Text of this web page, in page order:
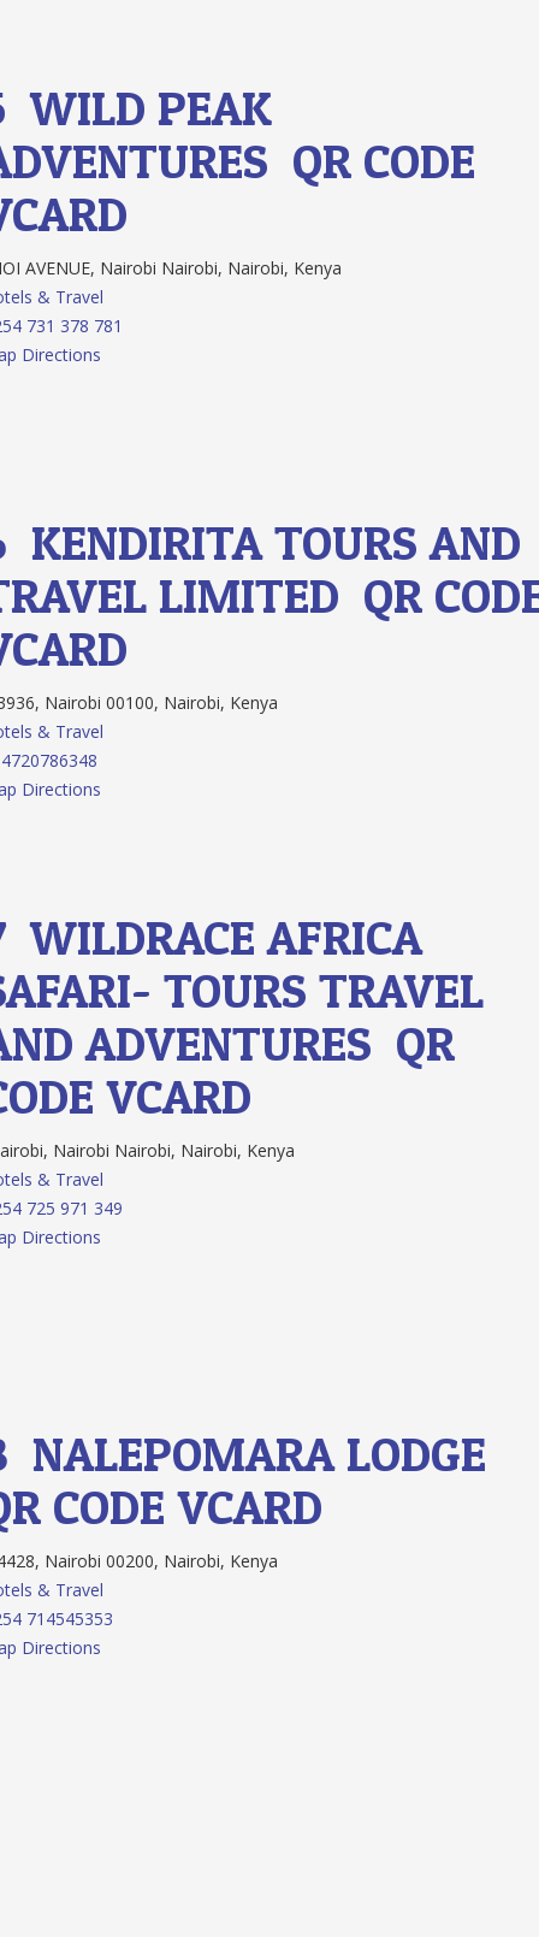
WILD PEAK
QR CODE
AVENUE, Nairobi Nairobi, Nairobi, Kenya
& Travel
731 378 781
Directions
KENDIRITA TOURS AND
LIMITED QR
Nairobi 00100, Nairobi, Kenya
& Travel
Directions
WILDRACE AFRICA
TOURS TRAVEL
ADVENTURES QR
VCARD
Nairobi Nairobi, Nairobi, Kenya
& Travel
725 971 349
Directions
NALEPOMARA LODGE
CODEVCARD
Nairobi 00200, Nairobi, Kenya
& Travel
714545353
Directions